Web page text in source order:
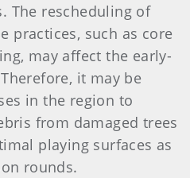
The rescheduling of
practices, such as core
may affect the early-
it may be
in the region to
from damaged trees
playing surfaces as
rounds.